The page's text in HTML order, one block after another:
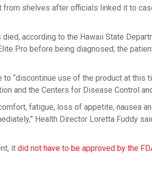
from shelves after officials linked it to
according to the Hawaii State
Pro before being diagnosed; the
“discontinue use of the product at this
and the Centers for Disease Control
fatigue, loss of appetite, nausea
Health Director Loretta Fuddy
it did not have to be approved by the